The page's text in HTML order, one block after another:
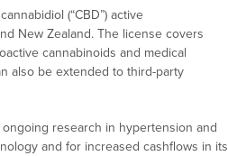
(“CBD”) active
New Zealand. The license covers
cannabinoids and medical
also be extended to third-party
research in hypertension and
and for increased cashflows in its